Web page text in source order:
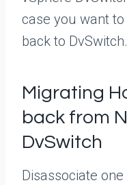
case you want
back to DvSwitch.
Migrating
back from
DvSwitch
Disassociate